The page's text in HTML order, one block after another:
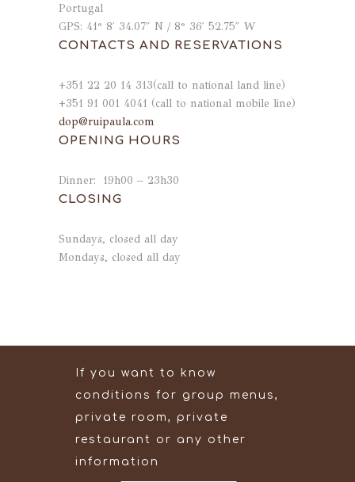
Portugal
GPS: 41° 8′ 34.07″ N / 8° 36′ 52.75″ W
CONTACTS AND RESERVATIONS
+351 22 20 14 313(call to national land line)
+351 91 001 4041 (call to national mobile line)
dop@ruipaula.com
OPENING HOURS
Dinner: 19h00 – 23h30
CLOSING
Sundays, closed all day
Mondays, closed all day
If you want to know
conditions for group menus,
private room, private
restaurant or any other
information